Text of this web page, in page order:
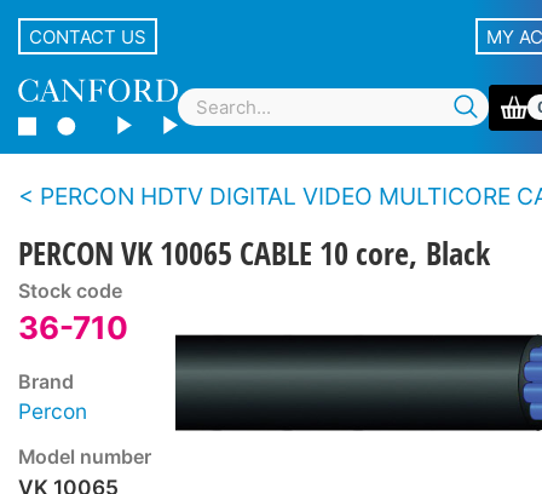
CONTACT US MY
PERCON HDTV DIGITAL VIDEO MULTICORE CABLE (0.6/2.8) - 5 core, 8
PERCON VK 10065 CABLE 10 core, Black
Stock code
36-710
Brand
Percon
Model number
VK 10065